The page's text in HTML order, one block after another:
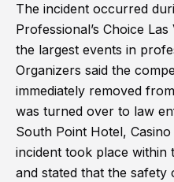
The incident occurred
Professional’s Choice
the largest events in
Organizers said the
immediately removed
was turned over to law
South Point Hotel,
incident took place within
and stated that the safety